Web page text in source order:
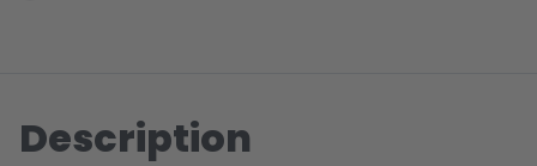
Description